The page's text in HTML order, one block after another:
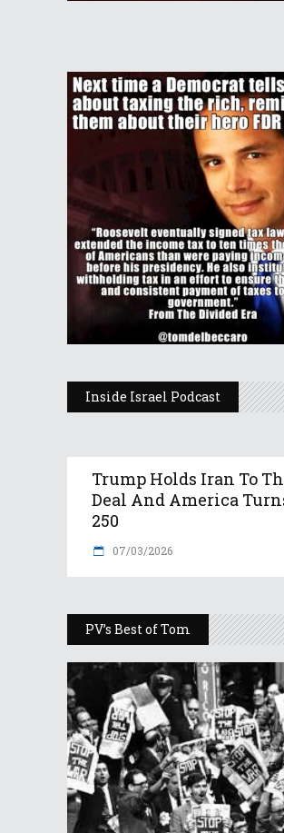
Inside Israel Podcast
Trump Holds Iran To
Deal And America
250
07/03/2026
PV’s Best of Tom